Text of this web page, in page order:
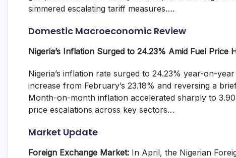
simmered escalating tariff measures….
Domestic Macroeconomic Review
Nigeria’s Inflation Surged to 24.23% Amid Fuel Price
Nigeria’s inflation rate surged to 24.23% year-on-
increase from February’s 23.18% and reversing a
Month-on-month inflation accelerated sharply to
price escalations across key sectors…
Market Update
Foreign Exchange Market: In April, the Nigerian